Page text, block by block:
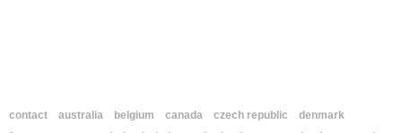
contact australia belgium canada czech republic
denmark